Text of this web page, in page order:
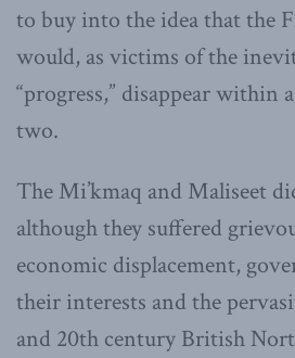
to buy into the idea that the
would, as victims of the
“progress,” disappear within
two.
The Mi’kmaq and Maliseet
although they suffered
economic displacement,
their interests and the
and 20th century British